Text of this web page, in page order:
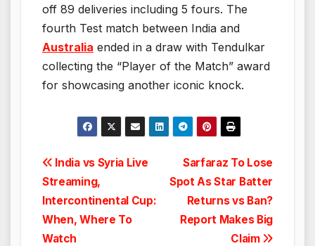
off 89 deliveries including 5 fours. The
fourth Test match between India and
Australia ended in a draw with Tendulkar
collecting the “Player of the Match” award
for showcasing another iconic knock.
Post
navigation
Sarfaraz To Lose
Spot As Star Batter
Returns vs Ban?
Report Makes Big
Claim
India vs Syria Live
Streaming,
Intercontinental Cup:
When, Where To
Watch